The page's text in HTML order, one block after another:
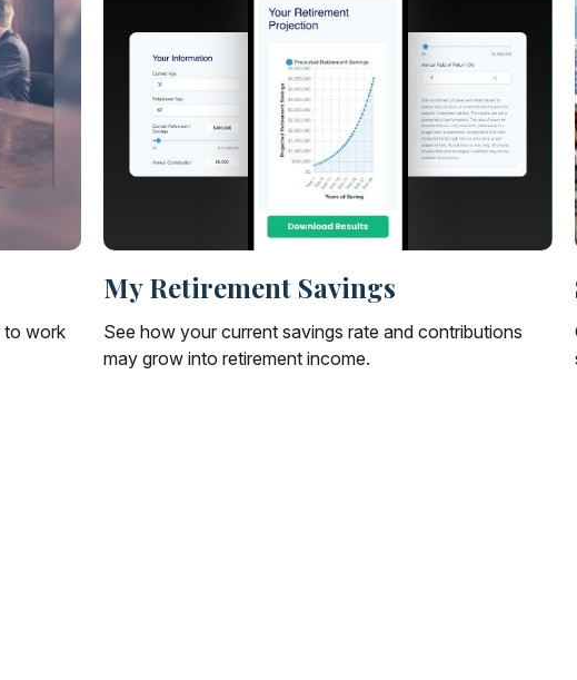
to work
My Retirement Savings
See how your current savings rate and contributions
may grow into retirement income.